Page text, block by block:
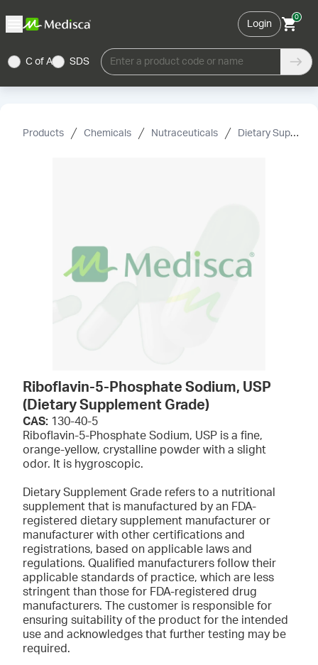
Login
0
C of A SDS Enter a product code or name
Products Chemicals Nutraceuticals Dietary Supplement Grade
Riboflavin-5-Phosphate Sodium, USP
(Dietary Supplement Grade)
CAS: 130-40-5
Riboflavin-5-Phosphate Sodium, USP is a fine,
orange-yellow, crystalline powder with a slight
odor. It is hygroscopic.
Dietary Supplement Grade refers to a nutritional
supplement that is manufactured by an FDA-
registered dietary supplement manufacturer or
manufacturer with other certifications and
registrations, based on applicable laws and
regulations. Qualified manufacturers follow their
applicable standards of practice, which are less
stringent than those for FDA-registered drug
manufacturers. The customer is responsible for
ensuring suitability of the product for the intended
use and acknowledges that further testing may be
required.